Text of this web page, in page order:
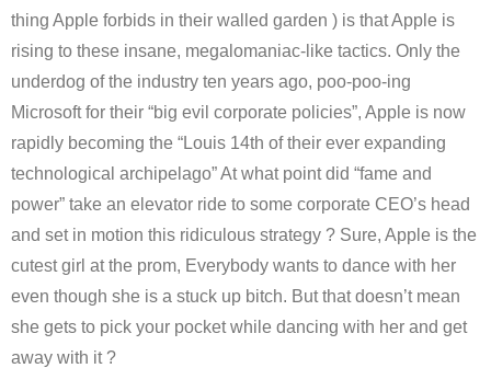
thing Apple forbids in their walled garden ) is that Apple is
rising to these insane, megalomaniac-like tactics. Only the
underdog of the industry ten years ago, poo-poo-ing
Microsoft for their “big evil corporate policies”, Apple is now
rapidly becoming the “Louis 14th of their ever expanding
technological archipelago” At what point did “fame and
power” take an elevator ride to some corporate CEO’s head
and set in motion this ridiculous strategy ? Sure, Apple is the
cutest girl at the prom, Everybody wants to dance with her
even though she is a stuck up bitch. But that doesn’t mean
she gets to pick your pocket while dancing with her and get
away with it ?